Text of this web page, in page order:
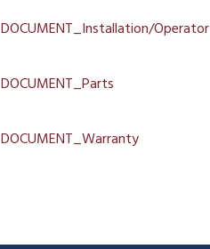
DOCUMENT_Installation/Operator
DOCUMENT_Parts
DOCUMENT_Warranty